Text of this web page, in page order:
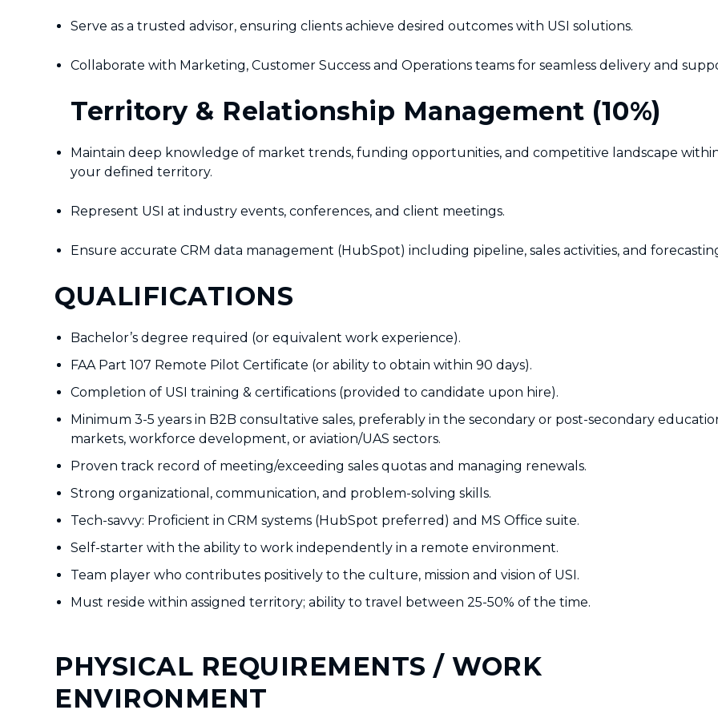
Serve as a trusted advisor, ensuring clients achieve desired outcomes with USI solutions.
Collaborate with Marketing, Customer Success and Operations teams for seamless delivery and
Territory & Relationship Management (10%)
Maintain deep knowledge of market trends, funding opportunities, and competitive landscape
your defined territory.
Represent USI at industry events, conferences, and client meetings.
Ensure accurate CRM data management (HubSpot) including pipeline, sales activities, and
QUALIFICATIONS
Bachelor’s degree required (or equivalent work experience).
FAA Part 107 Remote Pilot Certificate (or ability to obtain within 90 days).
Completion of USI training & certifications (provided to candidate upon hire).
Minimum 3-5 years in B2B consultative sales, preferably in the secondary or post-secondary
markets, workforce development, or aviation/UAS sectors.
Proven track record of meeting/exceeding sales quotas and managing renewals.
Strong organizational, communication, and problem-solving skills.
Tech-savvy: Proficient in CRM systems (HubSpot preferred) and MS Office suite.
Self-starter with the ability to work independently in a remote environment.
Team player who contributes positively to the culture, mission and vision of USI.
Must reside within assigned territory; ability to travel between 25-50% of the time.
PHYSICAL REQUIREMENTS / WORK
ENVIRONMENT